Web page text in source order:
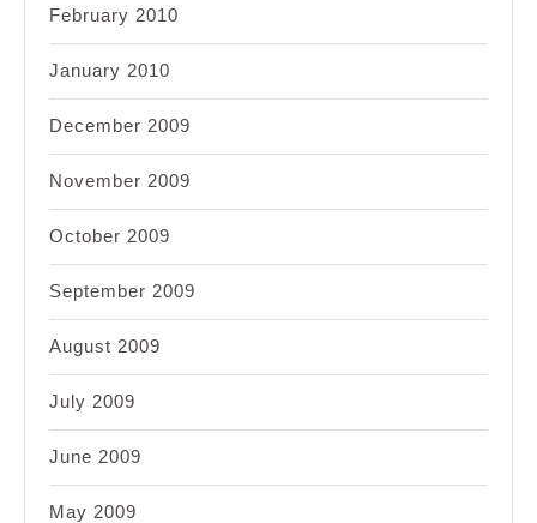
February 2010
January 2010
December 2009
November 2009
October 2009
September 2009
August 2009
July 2009
June 2009
May 2009